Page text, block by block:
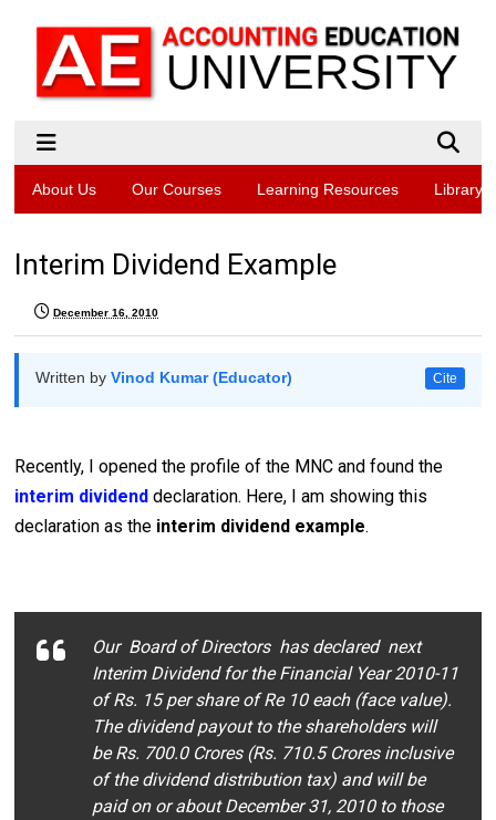
About Us Our Courses Learning Resources Library
Interim Dividend Example
December 16, 2010
Written byVinod Kumar (Educator) Cite
Recently, I opened the profile of the MNC and found the
interim dividenddeclaration. Here, I am showing this
declaration as the interim dividend example.
Our Board of Directors has declared next
Interim Dividend for the Financial Year 2010-11
of Rs. 15 per share of Re 10 each (face value).
The dividend payout to the shareholders will
be Rs. 700.0 Crores (Rs. 710.5 Crores inclusive
of the dividend distribution tax) and will be
paid on or about December 31, 2010 to those